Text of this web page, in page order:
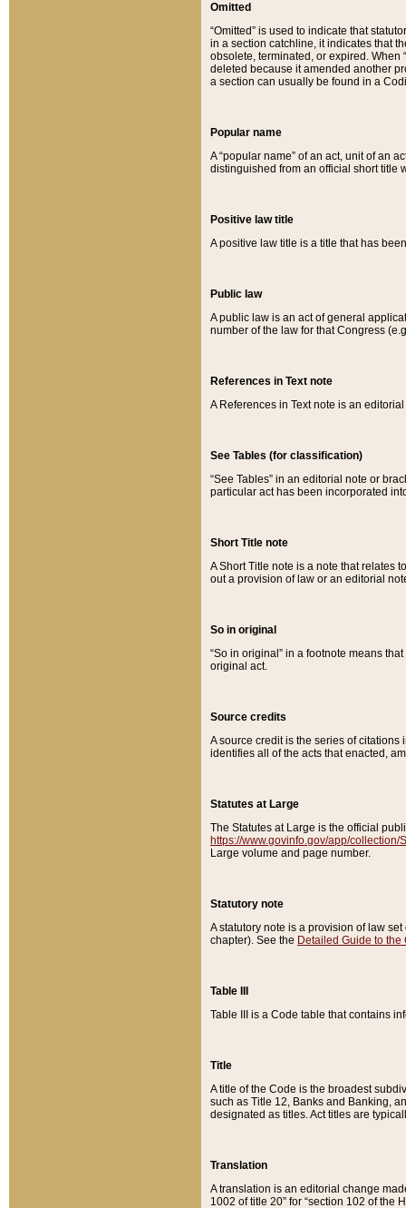
Omitted
“Omitted” is used to indicate that
in a section catchline, it indicates that
obsolete, terminated, or expired. When
deleted because it amended another
a section can usually be found in a
Popular name
A “popular name” of an act, unit of an
distinguished from an official short title
Positive law title
A positive law title is a title that has
Public law
A public law is an act of general
number of the law for that Congress
References in Text note
A References in Text note is an
See Tables (for classification)
“See Tables” in an editorial note or
particular act has been incorporated
Short Title note
A Short Title note is a note that relates
out a provision of law or an editorial
So in original
“So in original” in a footnote means
original act.
Source credits
A source credit is the series of
identifies all of the acts that enacted,
Statutes at Large
The Statutes at Large is the official
https://www.govinfo.gov/app/collection/
Large volume and page number.
Statutory note
A statutory note is a provision of law
chapter). See the Detailed Guide to the
Table III
Table III is a Code table that contains
Title
A title of the Code is the broadest
such as Title 12, Banks and Banking,
designated as titles. Act titles are
Translation
A translation is an editorial change
1002 of title 20” for “section 102 of the